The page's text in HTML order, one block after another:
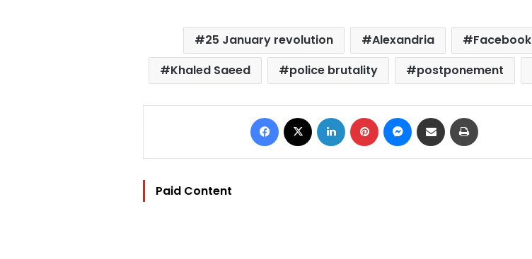
25 January revolution Alexandria
Facebook
Khaled Saeed
police brutality postponement
Facebook LinkedIn Pinterest Messenger
Share via Email
Paid Content